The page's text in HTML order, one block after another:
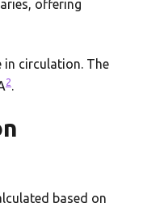
offering
in circulation. The
2.
based on